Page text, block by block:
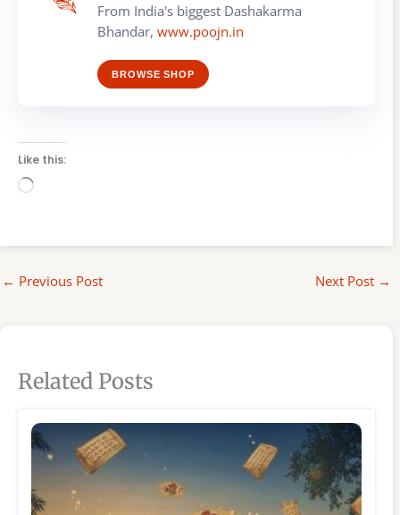
From India's biggest Dashakarma
Bhandar, www.poojn.in
BROWSE SHOP
Like this:
Loading…
← Previous Post Next Post →
Related Posts